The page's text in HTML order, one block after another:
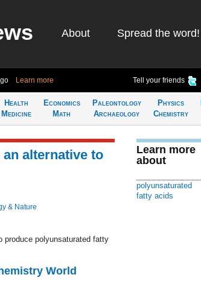
About Spread the word!
Learn more Tell your friends
Health
Medicine
Economics
Math
Paleontology
Archaeology
Physics
Chemistry
alternative to
& Nature
produce polyunsaturated fatty
World
Learn more
about
polyunsaturated
fatty acids